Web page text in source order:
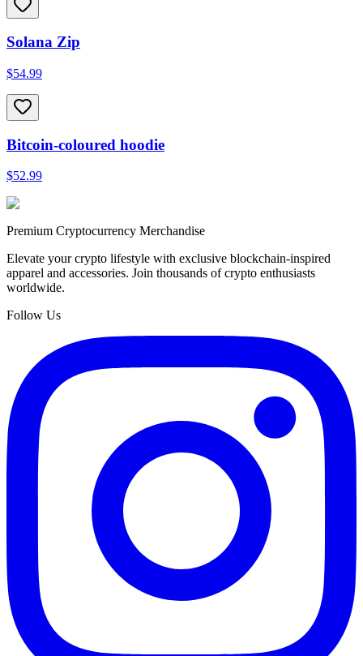
Solana Zip
$54.99
Bitcoin-coloured hoodie
$52.99
Premium Cryptocurrency Merchandise
Elevate your crypto lifestyle with exclusive blockchain-inspired
apparel and accessories. Join thousands of crypto enthusiasts
worldwide.
Follow Us